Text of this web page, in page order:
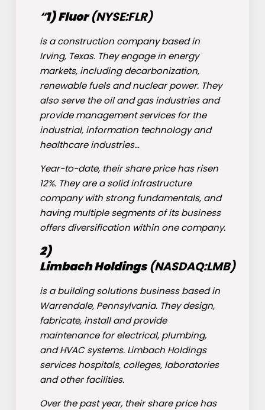
“1)Fluor(NYSE:FLR)
is a construction company based in
Irving, Texas. They engage in energy
markets, including decarbonization,
renewable fuels and nuclear power. They
also serve the oil and gas industries and
provide management services for the
industrial, information technology and
healthcare industries…
Year-to-date, their share price has risen
12%. They are a solid infrastructure
company with strong fundamentals, and
having multiple segments of its business
offers diversification within one company.
2)
LimbachHoldings(NASDAQ:LMB)
is a building solutions business based in
Warrendale, Pennsylvania. They design,
fabricate, install and provide
maintenance for electrical, plumbing,
and HVAC systems. Limbach Holdings
services hospitals, colleges, laboratories
and other facilities.
Over the past year, their share price has